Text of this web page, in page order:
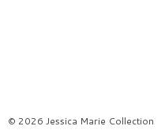
© 2026 Jessica Marie Collection